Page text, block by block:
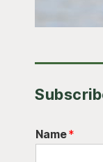
Name*